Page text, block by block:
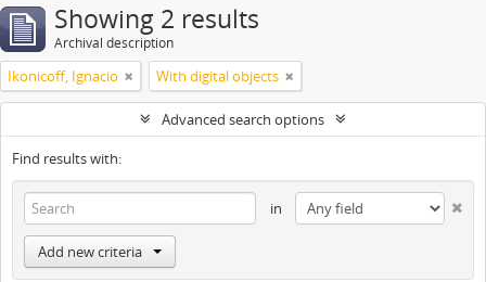
Showing 2 results
Archival description
Ikonicoff, Ignacio With digital objects
Advanced search options
Find results with:
in
Add new criteria